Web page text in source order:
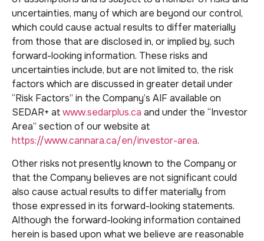
uncertainties, many of which are beyond our control,
which could cause actual results to differ materially
from those that are disclosed in, or implied by, such
forward-looking information. These risks and
uncertainties include, but are not limited to, the risk
factors which are discussed in greater detail under
“Risk Factors” in the Company’s AIF available on
SEDAR+ atwww.sedarplus.ca and under the “Investor
Area” section of our website at
https://www.cannara.ca/en/investor-area.
Other risks not presently known to the Company or
that the Company believes are not significant could
also cause actual results to differ materially from
those expressed in its forward-looking statements.
Although the forward-looking information contained
herein is based upon what we believe are reasonable